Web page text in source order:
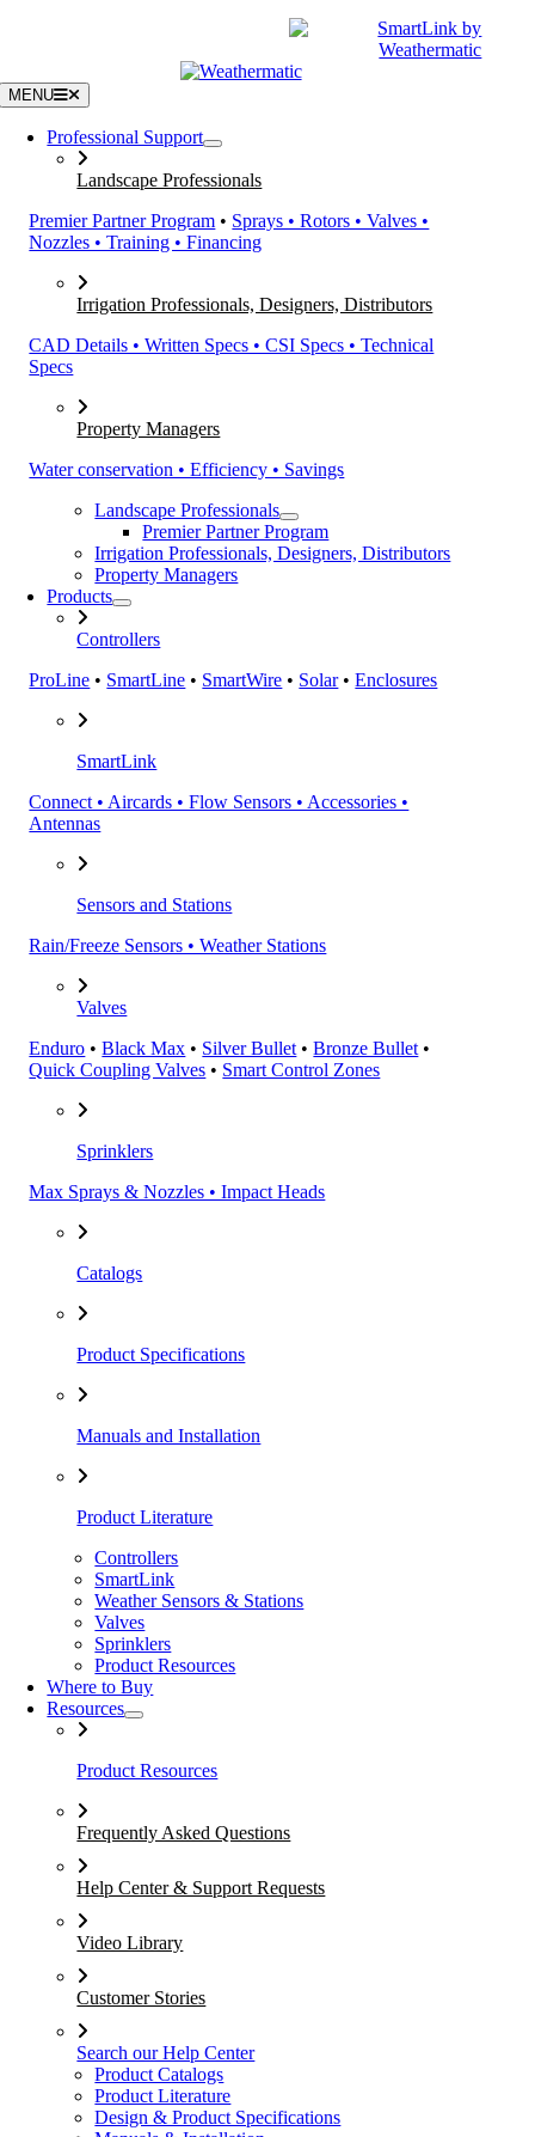
MENU
Professional Support
Landscape Professionals
Premier Partner Program • Sprays • Rotors • Valves •
Nozzles • Training • Financing
Irrigation Professionals, Designers, Distributors
CAD Details • Written Specs • CSI Specs • Technical
Specs
Property Managers
Water conservation • Efficiency • Savings
Landscape Professionals
Premier Partner Program
Irrigation Professionals, Designers, Distributors
Property Managers
Products
Controllers
ProLine • SmartLine • SmartWire • Solar•Enclosures
SmartLink
Connect • Aircards • Flow Sensors • Accessories •
Antennas
Sensors and Stations
Rain/Freeze Sensors • Weather Stations
Valves
Enduro •Black Max • Silver Bullet •Bronze Bullet •
Quick Coupling Valves • Smart Control Zones
Sprinklers
Max Sprays & Nozzles • Impact Heads
Catalogs
Product Specifications
Manuals and Installation
Product Literature
Controllers
SmartLink
Weather Sensors & Stations
Valves
Sprinklers
Product Resources
Where to Buy
Resources
Product Resources
Frequently Asked Questions
Help Center & Support Requests
Video Library
Customer Stories
Search our Help Center
Product Catalogs
Product Literature
Design & Product Specifications